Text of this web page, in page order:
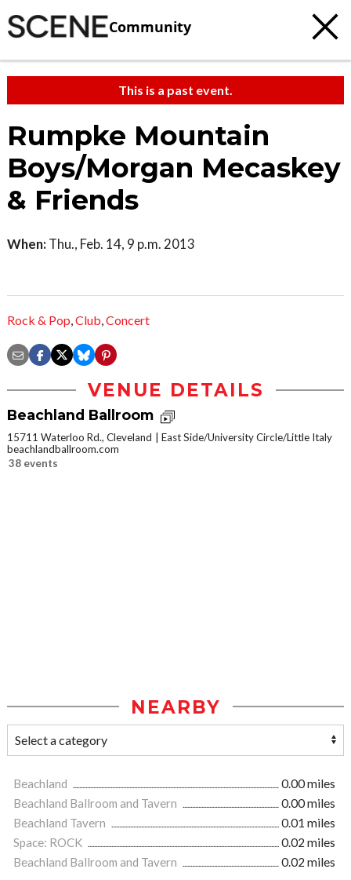
Community
This is a past event.
Rumpke Mountain
Boys/Morgan Mecaskey
& Friends
When: Thu., Feb. 14, 9 p.m. 2013
Rock & Pop,Club,Concert
VENUE DETAILS
Beachland Ballroom
15711 Waterloo Rd., Cleveland
East Side/University Circle/Little Italy
beachlandballroom.com
38 events
NEARBY
Beachland
0.00 miles
Beachland Ballroom and Tavern
0.00 miles
Beachland Tavern
0.01 miles
Space: ROCK
0.02 miles
Beachland Ballroom and Tavern
0.02 miles